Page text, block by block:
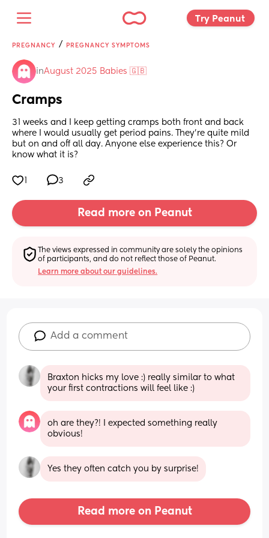
Try Peanut
PREGNANCY / PREGNANCY SYMPTOMS
inAugust 2025 Babies 🇬🇧
Cramps
31 weeks and I keep getting cramps both front and back
where I would usually get period pains. They’re quite mild
but on and off all day. Anyone else experience this? Or
know what it is?
3
Read more on Peanut
The views expressed in community are solely the opinions
of participants, and do not reflect those of Peanut.
Learn more about our guidelines.
Add a comment
Braxton hicks my love :) really similar to what
your first contractions will feel like :)
oh are they?! I expected something really
obvious!
Yes they often catch you by surprise!
Read more on Peanut